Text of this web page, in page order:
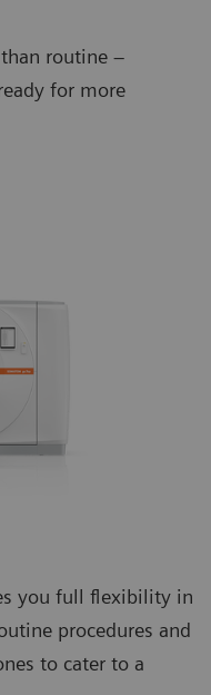
routine –
for more
you full flexibility in
procedures and
to cater to a